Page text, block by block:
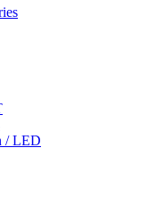
/ LED